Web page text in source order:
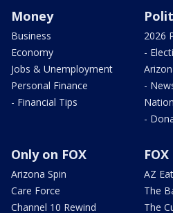
Money
Business
Economy
Jobs & Unemployment
Personal Finance
- Financial Tips
2026
-
-
-
Only on FOX
Arizona Spin
Care Force
Channel 10 Rewind
AZ
The
The